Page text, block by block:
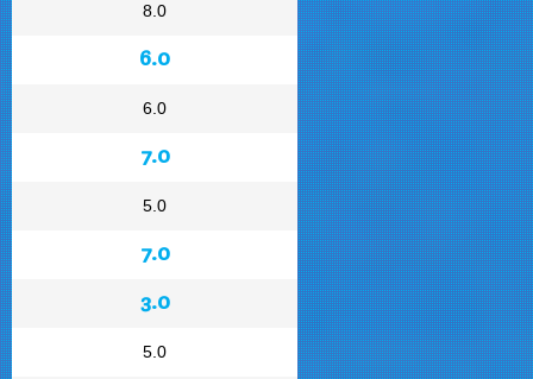
8.0
6.0
6.0
7.0
5.0
7.0
3.0
5.0